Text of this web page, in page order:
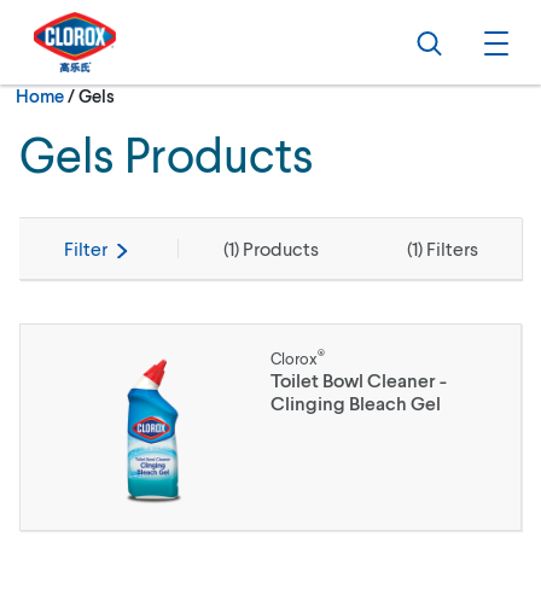
Skip to main navigation
Skip to content
Skip to footer
Search
Home/Current:
Gels
Gels Products
Filter (1) Products (1) Filters
Clorox®
Toilet Bowl Cleaner -
Clinging Bleach Gel